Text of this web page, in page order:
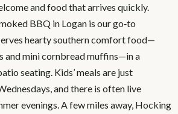
and food that arrives quickly.
BBQ in Logan is our go‑to
hearty southern comfort food—
and mini cornbread muffins—in a
seating. Kids’ meals are just
and there is often live
evenings. A few miles away, Hocking